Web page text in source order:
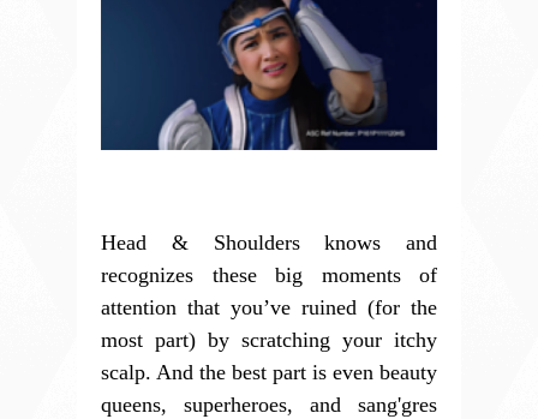
Head & Shoulders knows and
recognizes these big moments of
attention that you’ve ruined (for the
most part) by scratching your itchy
scalp. And the best part is even beauty
queens, superheroes, and sang'gres